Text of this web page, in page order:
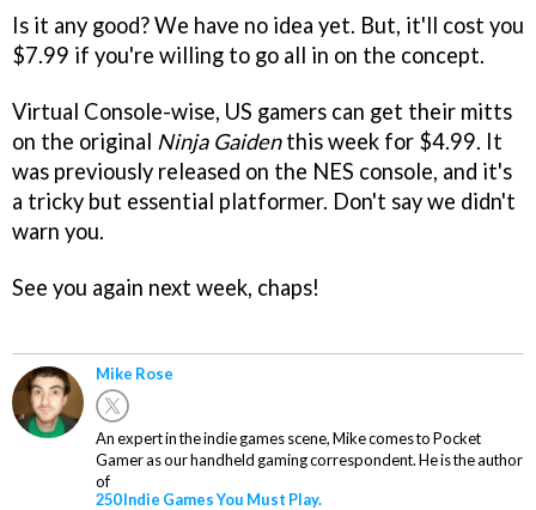
Is it any good? We have no idea yet. But, it'll cost you
$7.99 if you're willing to go all in on the concept.
Virtual Console-wise, US gamers can get their mitts
on the original Ninja Gaidenthis week for $4.99. It
was previously released on the NES console, and it's
a tricky but essential platformer. Don't say we didn't
warn you.
See you again next week, chaps!
Mike Rose
An expert in the indie games scene, Mike comes to Pocket
Gamer as our handheld gaming correspondent. He is the author
of
250 Indie Games You Must Play.